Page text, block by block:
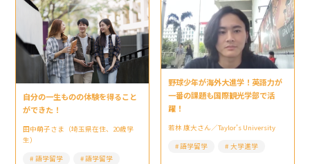
自分の一生ものの体験を得ること
ができた！
田中萌子さま（埼玉県在住、20歳学
生）
語学留学
語学留学
野球少年が海外大進学！英語力が
一番の課題も国際観光学部で活
躍！
若林 康大さん／Taylor’s University
語学留学
大学進学